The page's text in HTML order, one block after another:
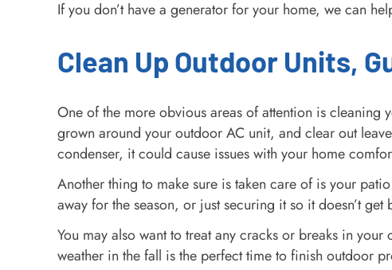
If you don’t have a generator for your home, we can
Clean Up Outdoor Units,
One of the more obvious areas of attention is cleaning
grown around your outdoor AC unit, and clear out
condenser, it could cause issues with your home
Another thing to make sure is taken care of is your
away for the season, or just securing it so it doesn’t
You may also want to treat any cracks or breaks in
weather in the fall is the perfect time to finish outdoor